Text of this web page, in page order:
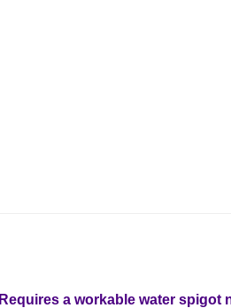
Requires a workable water spigot